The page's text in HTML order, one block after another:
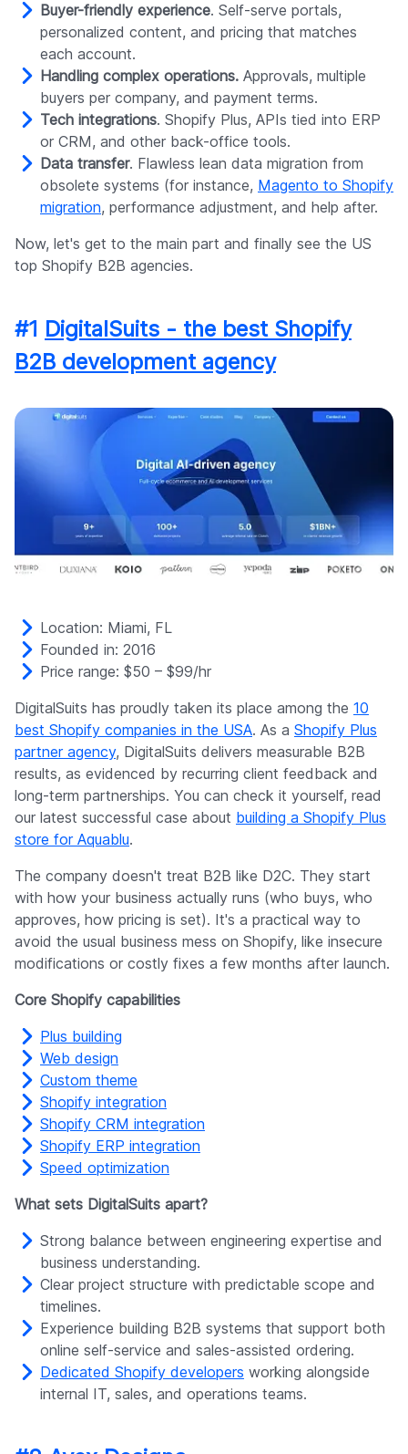
Buyer-friendly experience. Self-serve portals,
personalized content, and pricing that matches
each account.
Handling complex operations. Approvals, multiple
buyers per company, and payment terms.
Tech integrations. Shopify Plus, APIs tied into ERP
or CRM, and other back-office tools.
Data transfer. Flawless lean data migration from
obsolete systems (for instance, Magento to Shopify
migration, performance adjustment, and help after.
Now, let's get to the main part and finally see the US
top Shopify B2B agencies.
#1 DigitalSuits - the best Shopify
B2B development agency
Location: Miami, FL
Founded in: 2016
Price range: $50 – $99/hr
DigitalSuits has proudly taken its place among the 10
best Shopify companies in the USA. As a Shopify Plus
partner agency, DigitalSuits delivers measurable B2B
results, as evidenced by recurring client feedback and
long-term partnerships. You can check it yourself, read
our latest successful case about building a Shopify Plus
store for Aquablu.
The company doesn't treat B2B like D2C. They start
with how your business actually runs (who buys, who
approves, how pricing is set). It's a practical way to
avoid the usual business mess on Shopify, like insecure
modifications or costly fixes a few months after launch.
Core Shopify capabilities
Plus building
Web design
Custom theme
Shopify integration
Shopify CRM integration
Shopify ERP integration
Speed optimization
What sets DigitalSuits apart?
Strong balance between engineering expertise and
business understanding.
Clear project structure with predictable scope and
timelines.
Experience building B2B systems that support both
online self-service and sales-assisted ordering.
Dedicated Shopify developers working alongside
internal IT, sales, and operations teams.